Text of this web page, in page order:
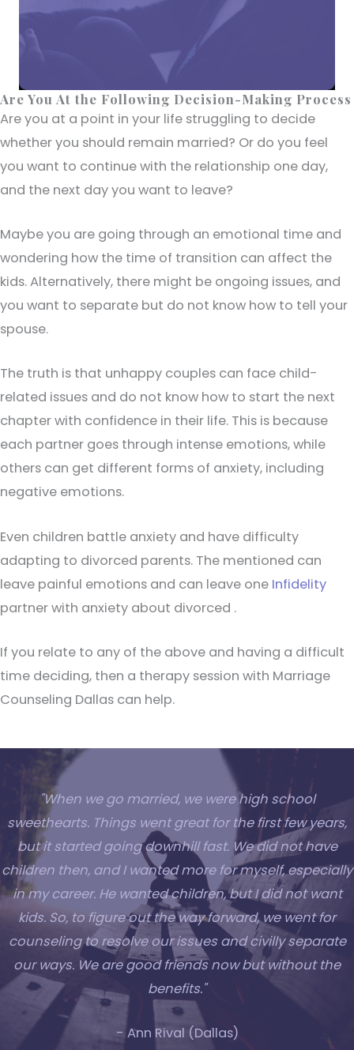
Are You At the Following Decision-Making Process
Are you at a point in your life struggling to decide
whether you should remain married? Or do you feel
you want to continue with the relationship one day,
and the next day you want to leave?
Maybe you are going through an emotional time and
wondering how the time of transition can affect the
kids. Alternatively, there might be ongoing issues, and
you want to separate but do not know how to tell your
spouse.
The truth is that unhappy couples can face child-
related issues and do not know how to start the next
chapter with confidence in their life. This is because
each partner goes through intense emotions, while
others can get different forms of anxiety, including
negative emotions.
Even children battle anxiety and have difficulty
adapting to divorced parents. The mentioned can
leave painful emotions and can leave one Infidelity
partner with anxiety about divorced .
If you relate to any of the above and having a difficult
time deciding, then a therapy session with Marriage
Counseling Dallas can help.
"When we go married, we were high school
sweethearts. Things went great for the first few years,
but it started going downhill fast. We did not have
children then, and I wanted more for myself, especially
in my career. He wanted children, but I did not want
kids. So, to figure out the way forward, we went for
counseling to resolve our issues and civilly separate
our ways. We are good friends now but without the
benefits."
- Ann Rival (Dallas)